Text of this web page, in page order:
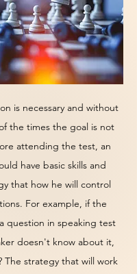
is necessary and without
the times the goal is not
attending the test, an
have basic skills and
that how he will control
For example, if the
question in speaking test
doesn't know about it,
The strategy that will work